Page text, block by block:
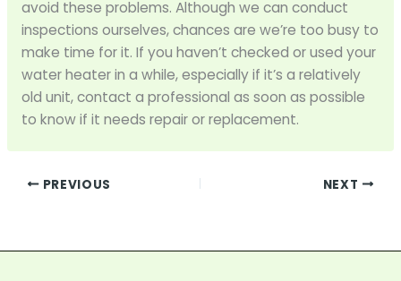
avoid these problems. Although we can conduct
inspections ourselves, chances are we’re too busy to
make time for it. If you haven’t checked or used your
water heater in a while, especially if it’s a relatively
old unit, contact a professional as soon as possible
to know if it needs repair or replacement.
PREVIOUS NEXT